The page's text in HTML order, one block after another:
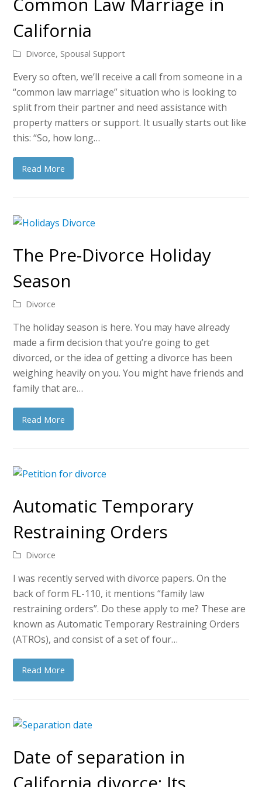
California
Divorce, Spousal Support
Every so often, we’ll receive a call from someone in a
“common law marriage” situation who is looking to
split from their partner and need assistance with
property matters or support. It usually starts out like
this: “So, how long…
Read More
The Pre-Divorce Holiday
Season
Divorce
The holiday season is here. You may have already
made a firm decision that you’re going to get
divorced, or the idea of getting a divorce has been
weighing heavily on you. You might have friends and
family that are…
Read More
Automatic Temporary
Restraining Orders
Divorce
I was recently served with divorce papers. On the
back of form FL-110, it mentions “family law
restraining orders”. Do these apply to me? These are
known as Automatic Temporary Restraining Orders
(ATROs), and consist of a set of four…
Read More
Date of separation in